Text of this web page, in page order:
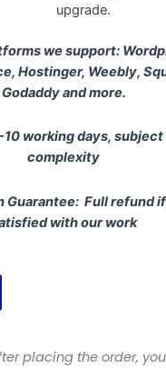
upgrade.
we support:
Hostinger, Weebly,
Godaddy and more.
working days,
complexity
Guarantee: Full refund
with our work
placing the order,